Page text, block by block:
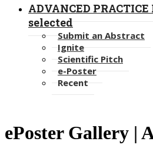
ADVANCED PRACTICE
selected
Submit an Abstract
Ignite
Scientific Pitch
e-Poster
Recent
​​ePoster Gallery |